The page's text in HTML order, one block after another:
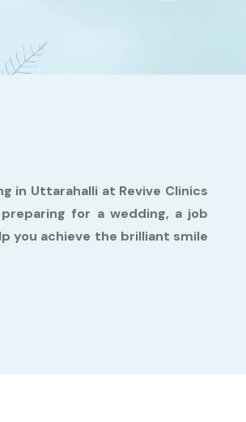
in Uttarahalli at Revive Clinics
for a wedding, a job
you achieve the brilliant smile